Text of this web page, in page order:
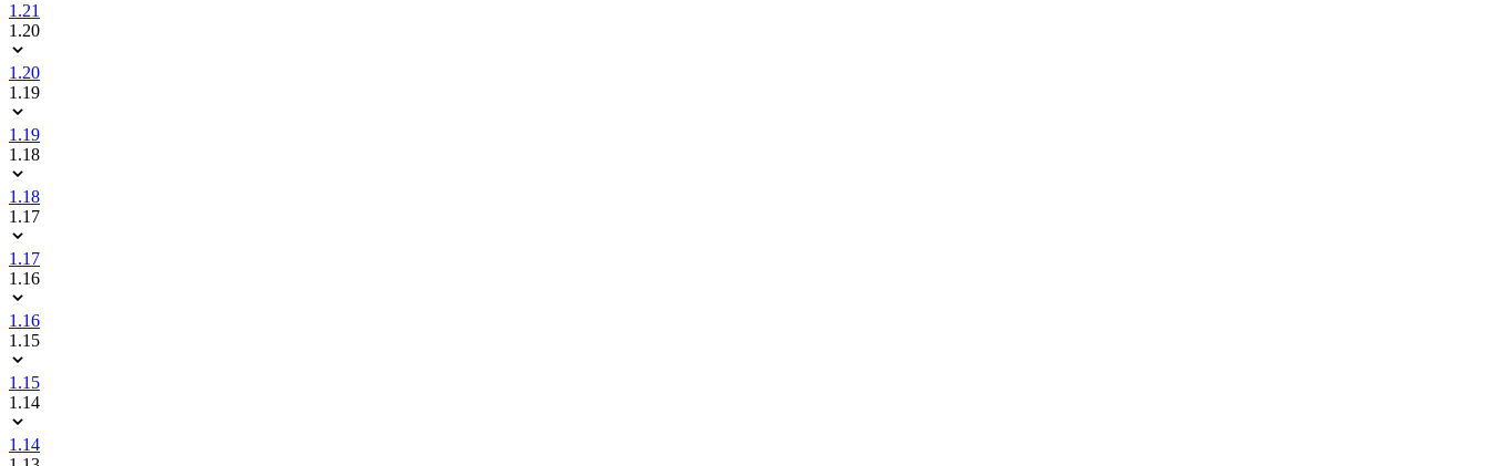
1.21
1.20
1.20
1.19
1.19
1.18
1.18
1.17
1.17
1.16
1.16
1.15
1.15
1.14
1.14